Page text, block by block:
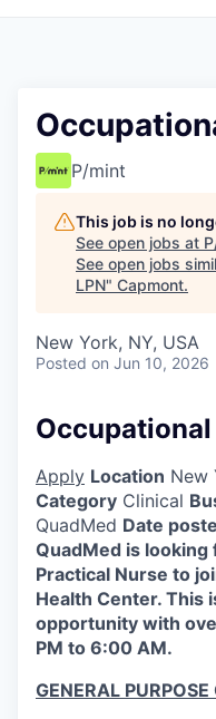
P/mint
This job is no
See open jobs at
See open jobs
LPN" Capmont.
New York, NY, USA
Posted on Jun 10, 2026
Occupational
Apply Location New
Category Clinical
QuadMed Date
QuadMed is
Practical Nurse to
Health Center. This
opportunity with
PM to 6:00 AM.
GENERAL PURPOSE